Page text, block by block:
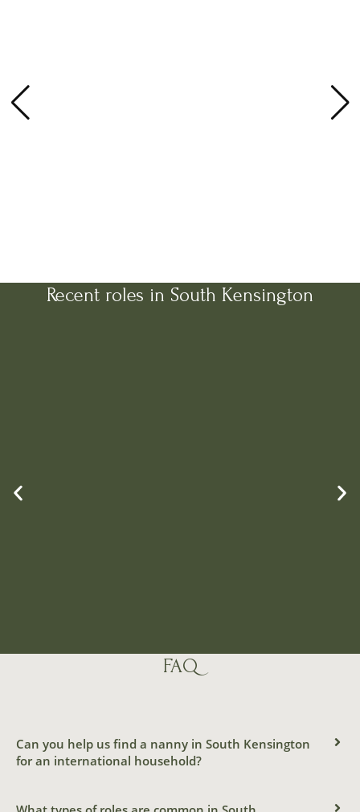
Recent roles in South Kensington
FRENCH-
FAQ
Can you help us find a nanny in South Kensington
for an international household?